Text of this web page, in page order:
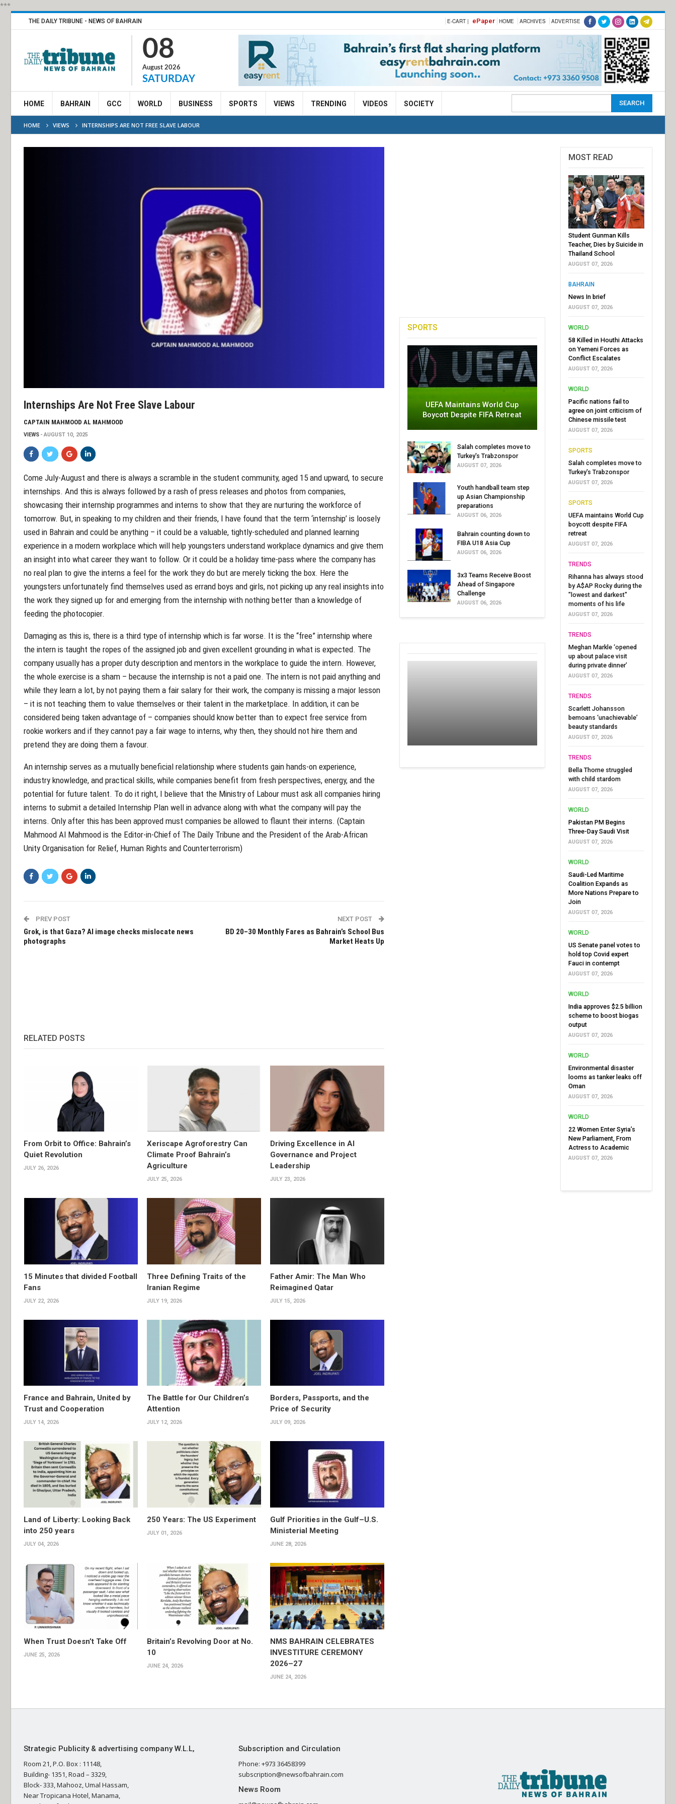
***
THE DAILY TRIBUNE - NEWS OF BAHRAIN E-CART | ePaper HOME ARCHIVES ADVERTISE
08
August 2026
SATURDAY
HOME BAHRAIN GCC WORLD BUSINESS SPORTS VIEWS TRENDING VIDEOS SOCIETY
HOME VIEWS INTERNSHIPS ARE NOT FREE SLAVE LABOUR
Internships Are Not Free Slave Labour
CAPTAIN MAHMOOD AL MAHMOOD
VIEWS AUGUST 10, 2025
Come July-August and there is always a scramble in the student community, aged 15 and upward, to secure
internships. And this is always followed by a rash of press releases and photos from companies,
showcasing their internship programmes and interns to show that they are nurturing the workforce of
tomorrow. But, in speaking to my children and their friends, I have found that the term ‘internship’ is loosely
used in Bahrain and could be anything – it could be a valuable, tightly-scheduled and planned learning
experience in a modern workplace which will help youngsters understand workplace dynamics and give them
an insight into what career they want to follow. Or it could be a holiday time-pass where the company has
no real plan to give the interns a feel for the work they do but are merely ticking the box. Here the
youngsters unfortunately find themselves used as errand boys and girls, not picking up any real insights into
the work they signed up for and emerging from the internship with nothing better than a knowledge of
feeding the photocopier.
Damaging as this is, there is a third type of internship which is far worse. It is the “free” internship where
the intern is taught the ropes of the assigned job and given excellent grounding in what is expected. The
company usually has a proper duty description and mentors in the workplace to guide the intern. However,
the whole exercise is a sham – because the internship is not a paid one. The intern is not paid anything and
while they learn a lot, by not paying them a fair salary for their work, the company is missing a major lesson
– it is not teaching them to value themselves or their talent in the marketplace. In addition, it can be
considered being taken advantage of – companies should know better than to expect free service from
rookie workers and if they cannot pay a fair wage to interns, why then, they should not hire them and
pretend they are doing them a favour.
An internship serves as a mutually beneficial relationship where students gain hands-on experience,
industry knowledge, and practical skills, while companies benefit from fresh perspectives, energy, and the
potential for future talent. To do it right, I believe that the Ministry of Labour must ask all companies hiring
interns to submit a detailed Internship Plan well in advance along with what the company will pay the
interns. Only after this has been approved must companies be allowed to flaunt their interns. (Captain
Mahmood Al Mahmood is the Editor-in-Chief of The Daily Tribune and the President of the Arab-African
Unity Organisation for Relief, Human Rights and Counterterrorism)
PREV POST
Grok, is that Gaza? AI image checks mislocate news
photographs
NEXT POST
BD 20–30 Monthly Fares as Bahrain’s School Bus
Market Heats Up
RELATED POSTS
From Orbit to Office: Bahrain’s
Quiet Revolution
JULY 26, 2026
Xeriscape Agroforestry Can
Climate Proof Bahrain’s
Agriculture
JULY 25, 2026
Driving Excellence in AI
Governance and Project
Leadership
JULY 23, 2026
15 Minutes that divided Football
Fans
JULY 22, 2026
Three Defining Traits of the
Iranian Regime
JULY 19, 2026
Father Amir: The Man Who
Reimagined Qatar
JULY 15, 2026
France and Bahrain, United by
Trust and Cooperation
JULY 14, 2026
The Battle for Our Children’s
Attention
JULY 12, 2026
Borders, Passports, and the
Price of Security
JULY 09, 2026
Land of Liberty: Looking Back
into 250 years
JULY 04, 2026
250 Years: The US Experiment
JULY 01, 2026
Gulf Priorities in the Gulf–U.S.
Ministerial Meeting
JUNE 28, 2026
When Trust Doesn’t Take Off
JUNE 25, 2026
Britain’s Revolving Door at No.
10
JUNE 24, 2026
NMS BAHRAIN CELEBRATES
INVESTITURE CEREMONY
2026–27
JUNE 24, 2026
SPORTS
UEFA Maintains World Cup
Boycott Despite FIFA Retreat
Salah completes move to
Turkey's Trabzonspor
AUGUST 07, 2026
Youth handball team step
up Asian Championship
preparations
AUGUST 06, 2026
Bahrain counting down to
FIBA U18 Asia Cup
AUGUST 06, 2026
3x3 Teams Receive Boost
Ahead of Singapore
Challenge
AUGUST 06, 2026
MOST READ
Student Gunman Kills
Teacher, Dies by Suicide in
Thailand School
AUGUST 07, 2026
BAHRAIN
News In brief
AUGUST 07, 2026
WORLD
58 Killed in Houthi Attacks
on Yemeni Forces as
Conflict Escalates
AUGUST 07, 2026
WORLD
Pacific nations fail to
agree on joint criticism of
Chinese missile test
AUGUST 07, 2026
SPORTS
Salah completes move to
Turkey's Trabzonspor
AUGUST 07, 2026
SPORTS
UEFA maintains World Cup
boycott despite FIFA
retreat
AUGUST 07, 2026
TRENDS
Rihanna has always stood
by A$AP Rocky during the
"lowest and darkest"
moments of his life
AUGUST 07, 2026
TRENDS
Meghan Markle ‘opened
up about palace visit
during private dinner’
AUGUST 07, 2026
TRENDS
Scarlett Johansson
bemoans ‘unachievable’
beauty standards
AUGUST 07, 2026
TRENDS
Bella Thorne struggled
with child stardom
AUGUST 07, 2026
WORLD
Pakistan PM Begins
Three-Day Saudi Visit
AUGUST 07, 2026
WORLD
Saudi-Led Maritime
Coalition Expands as
More Nations Prepare to
Join
AUGUST 07, 2026
WORLD
US Senate panel votes to
hold top Covid expert
Fauci in contempt
AUGUST 07, 2026
WORLD
India approves $2.5 billion
scheme to boost biogas
output
AUGUST 07, 2026
WORLD
Environmental disaster
looms as tanker leaks off
Oman
AUGUST 07, 2026
WORLD
22 Women Enter Syria’s
New Parliament, From
Actress to Academic
AUGUST 07, 2026
Strategic Publicity & advertising company W.L.L,
Room 21, P.O. Box : 11148,
Building- 1351, Road – 3329,
Block- 333, Mahooz, Umal Hassam,
Near Tropicana Hotel, Manama,
Subscription and Circulation
Phone: +973 36458399
subscription@newsofbahrain.com
News Room